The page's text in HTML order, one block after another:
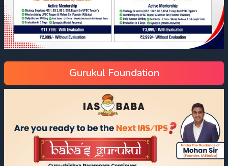
Gurukul Foundation